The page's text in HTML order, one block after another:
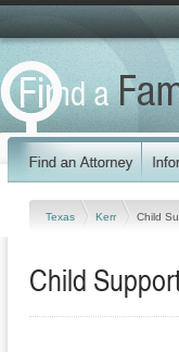
Texas Kerr Child
Child